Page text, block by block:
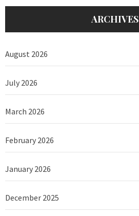
ARCHIVES
August 2026
July 2026
March 2026
February 2026
January 2026
December 2025